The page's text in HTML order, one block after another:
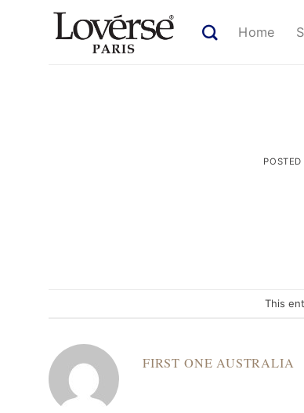
Home
POSTED
This
FIRST ONE AUSTRALIA